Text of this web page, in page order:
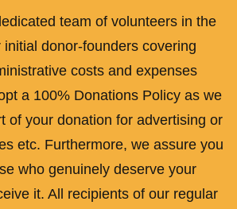
team of volunteers in the
initial donor-founders covering
costs and expenses
a 100% Donations Policy as we
of your donation for advertising or
etc. Furthermore, we assure you
who genuinely deserve your
it. All recipients of our regular